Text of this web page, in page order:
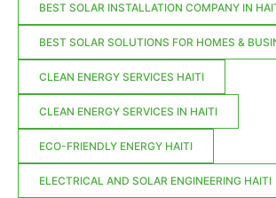
BEST SOLAR INSTALLATION COMPANY IN
BEST SOLAR SOLUTIONS FOR HOMES &
CLEAN ENERGY SERVICES HAITI
CLEAN ENERGY SERVICES IN HAITI
ECO-FRIENDLY ENERGY HAITI
ELECTRICAL AND SOLAR ENGINEERING HAITI